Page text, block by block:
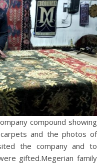
compound showing
and the photos of
the company and to
gifted.Megerian family